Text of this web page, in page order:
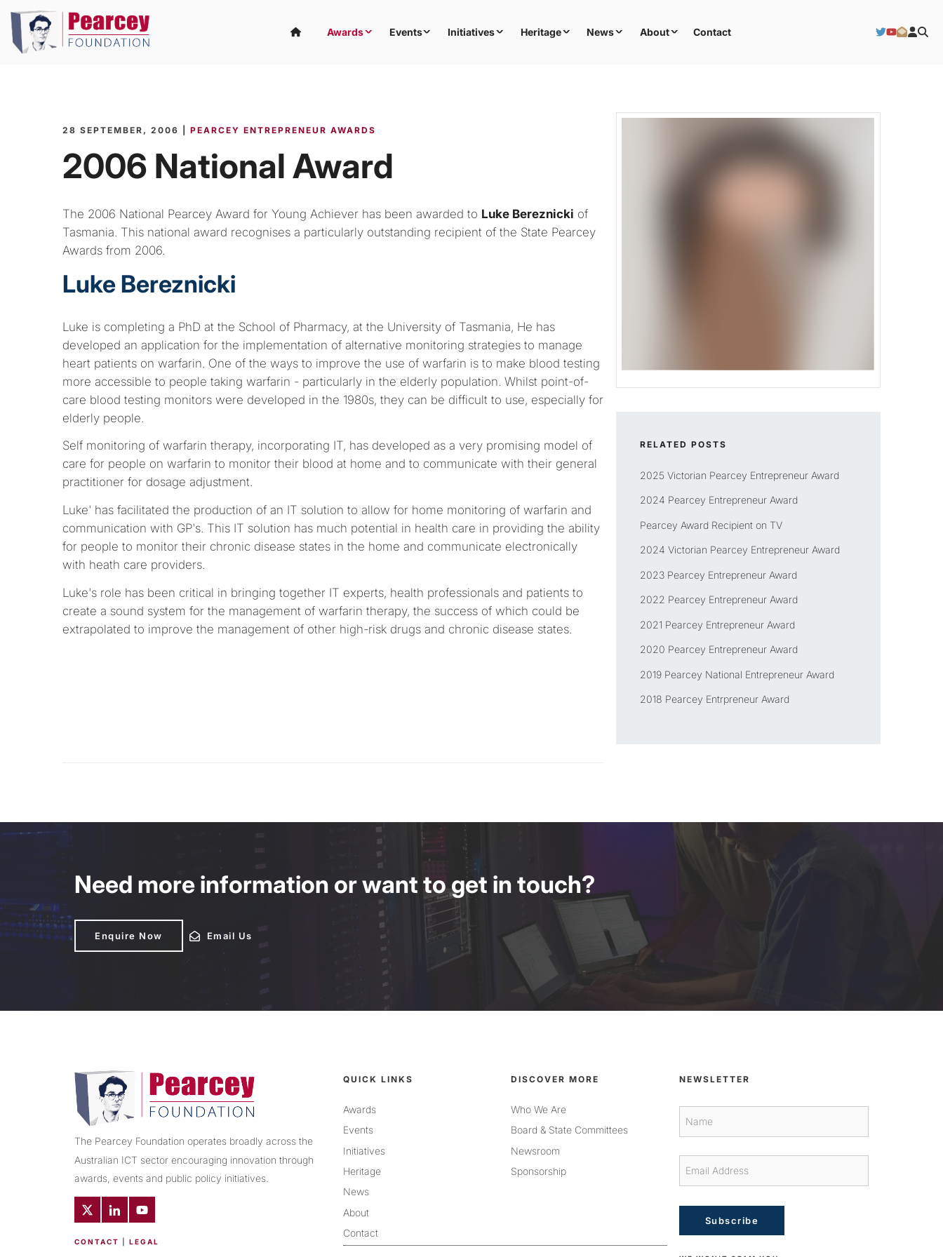
Awards Events Initiatives Heritage News About Contact
28 SEPTEMBER, 2006 | PEARCEY ENTREPRENEUR AWARDS
2006 National Award
The 2006 National Pearcey Award for Young Achiever has been awarded to Luke Bereznicki of
Tasmania. This national award recognises a particularly outstanding recipient of the State Pearcey
Awards from 2006.
Luke Bereznicki
Luke is completing a PhD at the School of Pharmacy, at the University of Tasmania, He has
developed an application for the implementation of alternative monitoring strategies to manage
heart patients on warfarin. One of the ways to improve the use of warfarin is to make blood testing
more accessible to people taking warfarin - particularly in the elderly population. Whilst point-of-
care blood testing monitors were developed in the 1980s, they can be difficult to use, especially for
elderly people.
Self monitoring of warfarin therapy, incorporating IT, has developed as a very promising model of
care for people on warfarin to monitor their blood at home and to communicate with their general
practitioner for dosage adjustment.
Luke' has facilitated the production of an IT solution to allow for home monitoring of warfarin and
communication with GP's. This IT solution has much potential in health care in providing the ability
for people to monitor their chronic disease states in the home and communicate electronically
with heath care providers.
Luke's role has been critical in bringing together IT experts, health professionals and patients to
create a sound system for the management of warfarin therapy, the success of which could be
extrapolated to improve the management of other high-risk drugs and chronic disease states.
RELATED POSTS
2025 Victorian Pearcey Entrepreneur Award
2024 Pearcey Entrepreneur Award
Pearcey Award Recipient on TV
2024 Victorian Pearcey Entrepreneur Award
2023 Pearcey Entrepreneur Award
2022 Pearcey Entrepreneur Award
2021 Pearcey Entrepreneur Award
2020 Pearcey Entrepreneur Award
2019 Pearcey National Entrepreneur Award
2018 Pearcey Entrpreneur Award
Need more information or want to get in touch?
Enquire Now
Enquire Now
Email Us
Email Us
The Pearcey Foundation operates broadly across the
Australian ICT sector encouraging innovation through
awards, events and public policy initiatives.
CONTACT LEGAL
QUICK LINKS
Awards
Events
Initiatives
Heritage
News
About
Contact
DISCOVER MORE
Who We Are
Board & State Committees
Newsroom
Sponsorship
NEWSLETTER
Subscribe